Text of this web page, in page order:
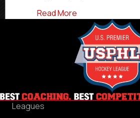
Read More
Leagues